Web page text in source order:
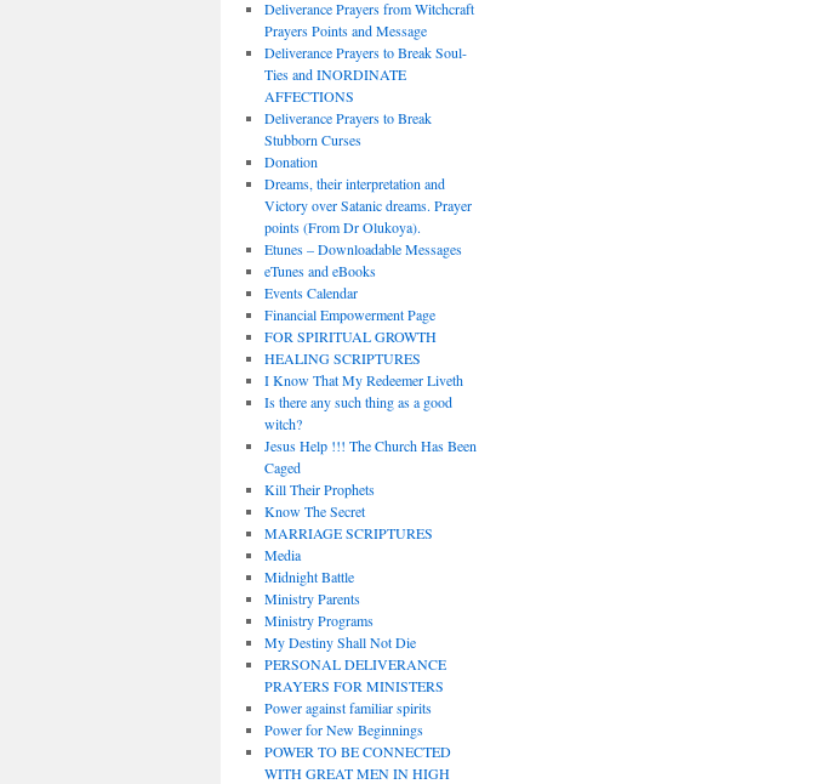
Deliverance Prayers from Witchcraft
Prayers Points and Message
Deliverance Prayers to Break Soul-
Ties and INORDINATE
AFFECTIONS
Deliverance Prayers to Break
Stubborn Curses
Donation
Dreams, their interpretation and
Victory over Satanic dreams. Prayer
points (From Dr Olukoya).
Etunes – Downloadable Messages
eTunes and eBooks
Events Calendar
Financial Empowerment Page
FOR SPIRITUAL GROWTH
HEALING SCRIPTURES
I Know That My Redeemer Liveth
Is there any such thing as a good
witch?
Jesus Help !!! The Church Has Been
Caged
Kill Their Prophets
Know The Secret
MARRIAGE SCRIPTURES
Media
Midnight Battle
Ministry Parents
Ministry Programs
My Destiny Shall Not Die
PERSONAL DELIVERANCE
PRAYERS FOR MINISTERS
Power against familiar spirits
Power for New Beginnings
POWER TO BE CONNECTED
WITH GREAT MEN IN HIGH